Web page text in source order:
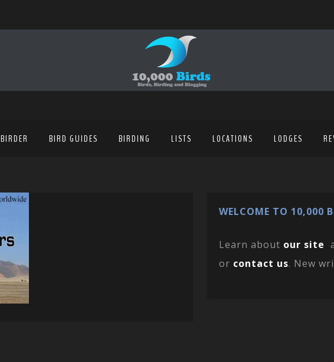
BIRD GUIDES BIRDING LISTS LOCATIONS LODGES
WELCOME TO 10,000
Learn about our site
or contact us. New